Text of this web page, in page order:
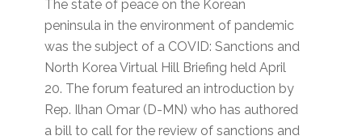
The state of peace on the Korean
peninsula in the environment of pandemic
was the subject of a COVID: Sanctions and
North Korea Virtual Hill Briefing held April
20. The forum featured an introduction by
Rep. Ilhan Omar (D-MN) who has authored
a bill to call for the review of sanctions and